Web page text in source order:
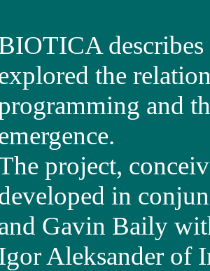
describes
the
and
project,
in
Gavin Baily
Aleksander of